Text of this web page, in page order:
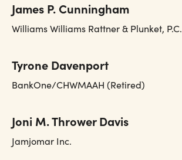
James P. Cunningham
Williams Williams Rattner & Plunket, P.C.
Tyrone Davenport
BankOne/CHWMAAH (Retired)
Joni M. Thrower Davis
Jamjomar Inc.